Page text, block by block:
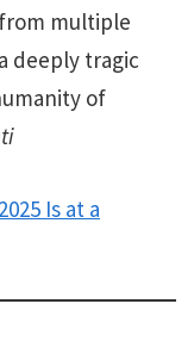
multiple
deeply tragic
of
Is at a